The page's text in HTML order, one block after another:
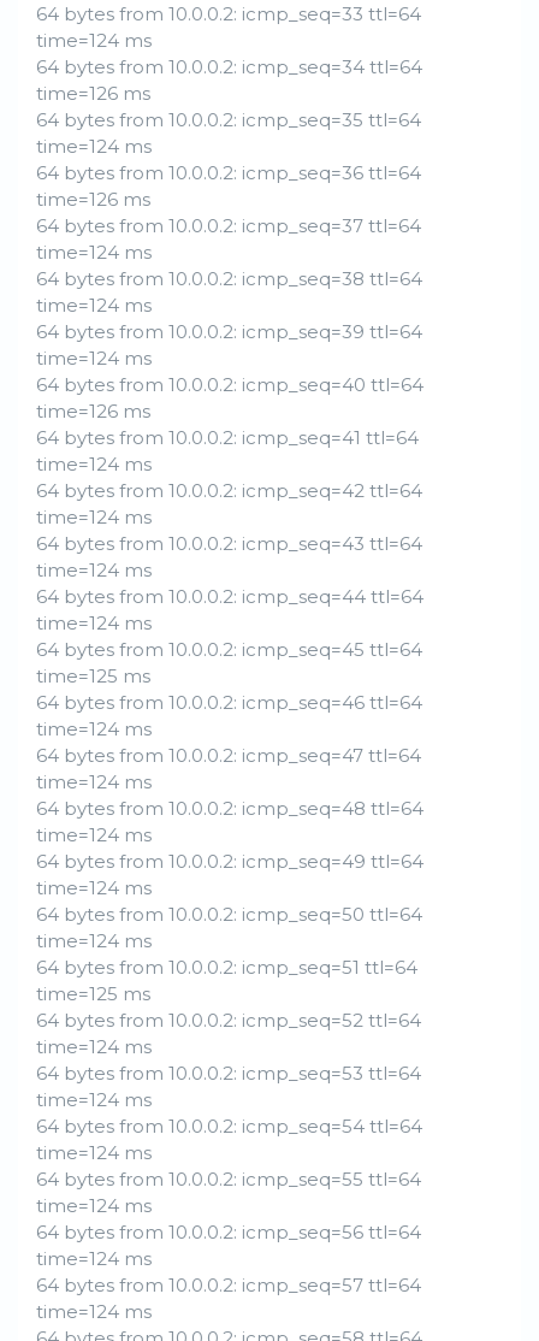
64 bytes from 10.0.0.2: icmp_seq=33 ttl=64
time=124 ms
64 bytes from 10.0.0.2: icmp_seq=34 ttl=64
time=126 ms
64 bytes from 10.0.0.2: icmp_seq=35 ttl=64
time=124 ms
64 bytes from 10.0.0.2: icmp_seq=36 ttl=64
time=126 ms
64 bytes from 10.0.0.2: icmp_seq=37 ttl=64
time=124 ms
64 bytes from 10.0.0.2: icmp_seq=38 ttl=64
time=124 ms
64 bytes from 10.0.0.2: icmp_seq=39 ttl=64
time=124 ms
64 bytes from 10.0.0.2: icmp_seq=40 ttl=64
time=126 ms
64 bytes from 10.0.0.2: icmp_seq=41 ttl=64
time=124 ms
64 bytes from 10.0.0.2: icmp_seq=42 ttl=64
time=124 ms
64 bytes from 10.0.0.2: icmp_seq=43 ttl=64
time=124 ms
64 bytes from 10.0.0.2: icmp_seq=44 ttl=64
time=124 ms
64 bytes from 10.0.0.2: icmp_seq=45 ttl=64
time=125 ms
64 bytes from 10.0.0.2: icmp_seq=46 ttl=64
time=124 ms
64 bytes from 10.0.0.2: icmp_seq=47 ttl=64
time=124 ms
64 bytes from 10.0.0.2: icmp_seq=48 ttl=64
time=124 ms
64 bytes from 10.0.0.2: icmp_seq=49 ttl=64
time=124 ms
64 bytes from 10.0.0.2: icmp_seq=50 ttl=64
time=124 ms
64 bytes from 10.0.0.2: icmp_seq=51 ttl=64
time=125 ms
64 bytes from 10.0.0.2: icmp_seq=52 ttl=64
time=124 ms
64 bytes from 10.0.0.2: icmp_seq=53 ttl=64
time=124 ms
64 bytes from 10.0.0.2: icmp_seq=54 ttl=64
time=124 ms
64 bytes from 10.0.0.2: icmp_seq=55 ttl=64
time=124 ms
64 bytes from 10.0.0.2: icmp_seq=56 ttl=64
time=124 ms
64 bytes from 10.0.0.2: icmp_seq=57 ttl=64
time=124 ms